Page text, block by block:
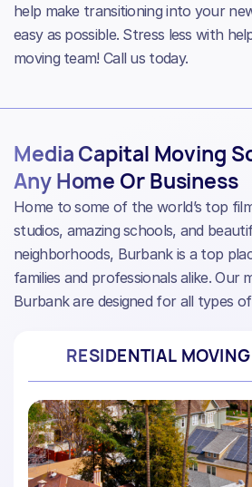
help make transitioning into your
easy as possible. Stress less with
moving team! Call us today.
Media Capital Moving
Any Home Or Business
Home to some of the world’s top
studios, amazing schools, and
neighborhoods, Burbank is a top
families and professionals alike. Our
Burbank are designed for all types
RESIDENTIAL